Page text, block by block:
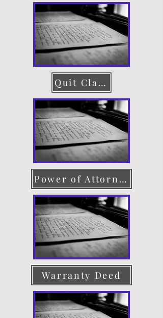
Quit Claim Deed
Power of Attorney
Warranty Deed